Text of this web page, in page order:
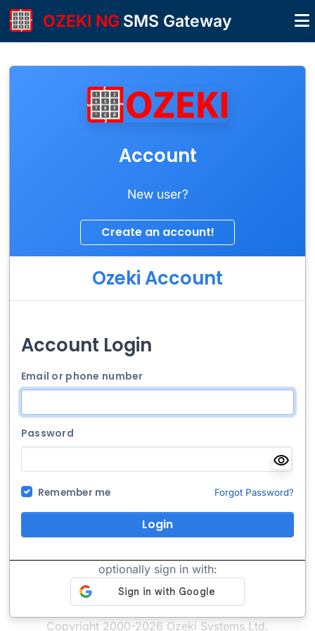
OZEKI NG SMS Gateway
Account
New user?
Ozeki Account
Account Login
Email or phone number
Password
Remember me Forgot Password?
Login
optionally sign in with:
Copyright 2000-2026 Ozeki Systems Ltd.